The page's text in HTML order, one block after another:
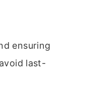
ensuring
last-